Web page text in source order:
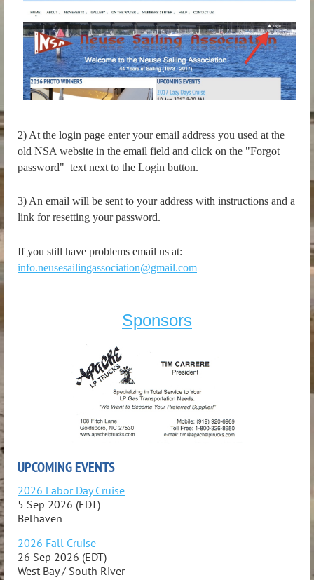
2) At the login page enter your email address you used at the
old NSA website in the email field and click on the "Forgot
password" text next to the Login button.
3) An email will be sent to your address with instructions and a
link for resetting your password.
If you still have problems email us at:
info.neusesailingassociation@gmail.com
Sponsors
UPCOMING EVENTS
2026 Labor Day Cruise
5 Sep 2026 (EDT)
Belhaven
2026 Fall Cruise
26 Sep 2026 (EDT)
West Bay / South River